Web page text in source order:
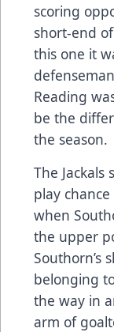
scoring
short-end
this one it
Reading
be the
the season.
The
play
when
the upper
Southorn’s
belonging
the way in
arm of